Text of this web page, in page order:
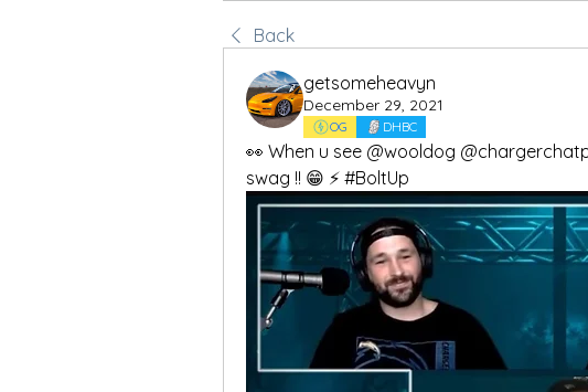
Back
getsomeheavyn
December 29, 2021
OG DHBC
👀 When u see @wooldog
swag !! 😁 ⚡️ #BoltUp